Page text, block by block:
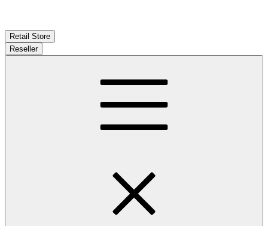
Retail Store
Reseller